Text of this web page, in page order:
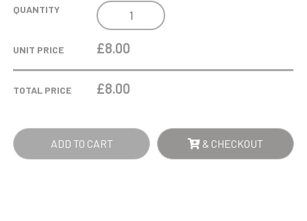
QUANTITY
COBRA
STAR
MULTISPORT
&
QUANTITY
UNIT PRICE £8.00
TOTAL PRICE £8.00
ADD TO CART & CHECKOUT